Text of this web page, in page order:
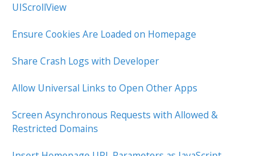
UIScrollView
Ensure Cookies Are Loaded on Homepage
Share Crash Logs with Developer
Allow Universal Links to Open Other Apps
Screen Asynchronous Requests with Allowed &
Restricted Domains